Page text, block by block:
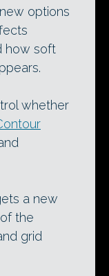
options
how soft
whether
a new
the
grid